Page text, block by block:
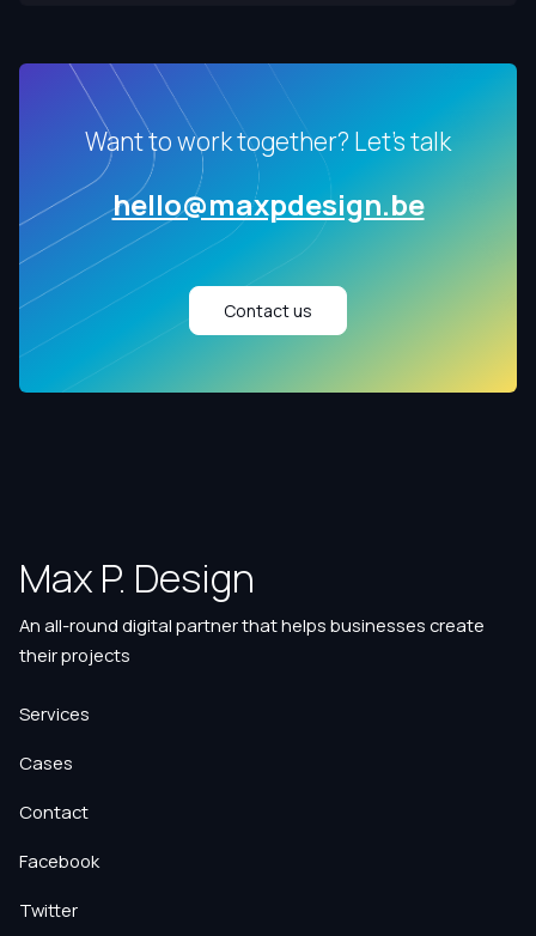
Want to work together? Let's talk
hello@maxpdesign.be
Contact us
Max P. Design
An all-round digital partner that helps businesses create
their projects
Services
Cases
Contact
Facebook
Twitter